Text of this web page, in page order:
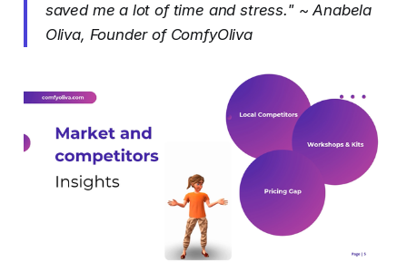
saved me a lot of time and stress." ~ Anabela
Oliva, Founder of ComfyOliva